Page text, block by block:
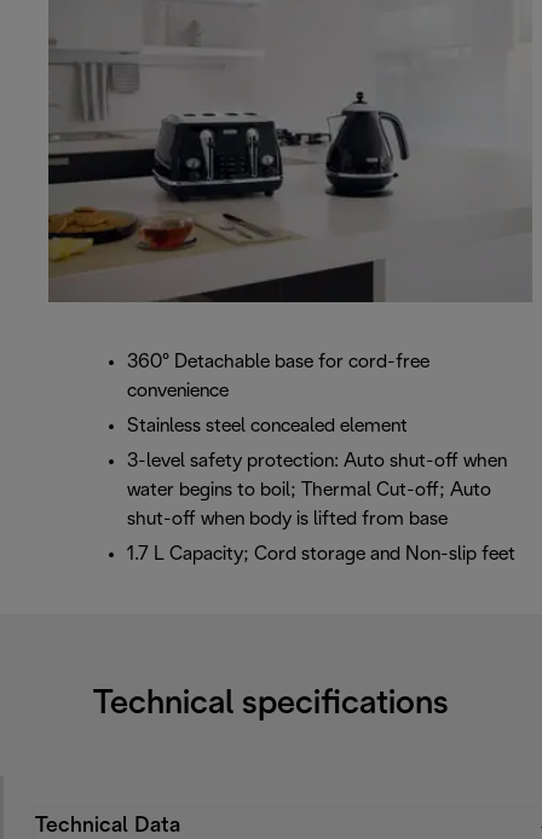
360° Detachable base for cord-free
convenience
Stainless steel concealed element
3-level safety protection: Auto shut-off when
water begins to boil; Thermal Cut-off; Auto
shut-off when body is lifted from base
1.7 L Capacity; Cord storage and Non-slip feet
Technical specifications
Technical Data